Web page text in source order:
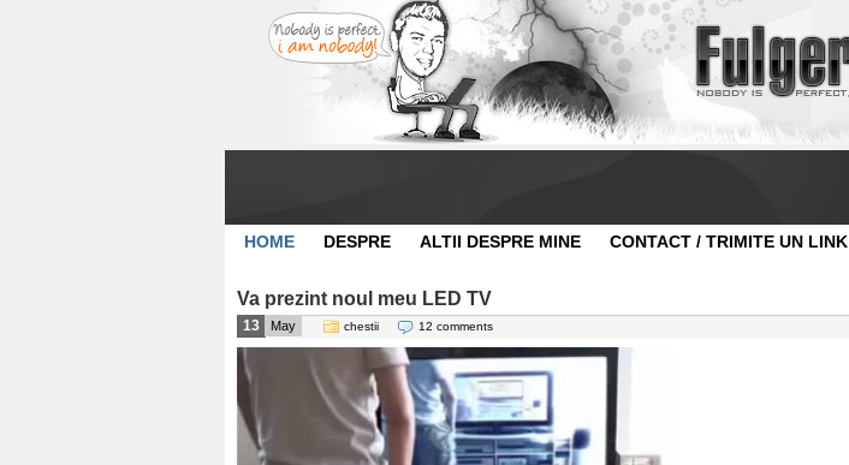
HOME DESPRE ALTII DESPRE MINE CONTACT / TRIMITE UN LINK
Va prezint noul meu LED TV
13 May chestii 12 comments